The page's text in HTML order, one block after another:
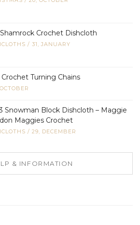
Crochet Dishcloth
/ 31, JANUARY
Turning Chains
Snowman Block Dishcloth – Maggie
Maggies Crochet
/ 29, DECEMBER
& INFORMATION